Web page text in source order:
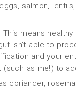
salmon,
means
isn’t able to
and your
as me!) to
coriander,